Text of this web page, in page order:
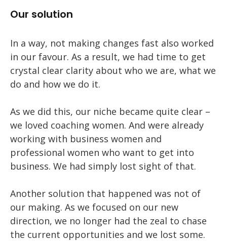
Our solution
In a way, not making changes fast also worked
in our favour. As a result, we had time to get
crystal clear clarity about who we are, what we
do and how we do it.
As we did this, our niche became quite clear –
we loved coaching women. And were already
working with business women and
professional women who want to get into
business. We had simply lost sight of that.
Another solution that happened was not of
our making. As we focused on our new
direction, we no longer had the zeal to chase
the current opportunities and we lost some.